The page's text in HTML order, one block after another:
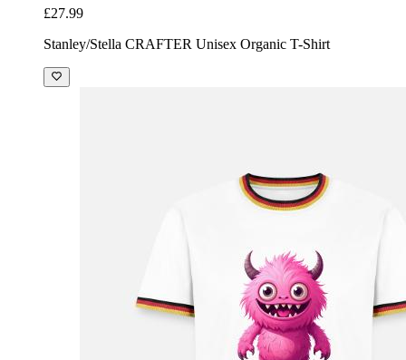
£27.99
Stanley/Stella CRAFTER Unisex Organic T-Shirt